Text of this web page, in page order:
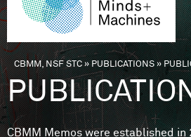
You are here
CBMM, NSF STC» PUBLICATIONS»
CBMM Memos were established in